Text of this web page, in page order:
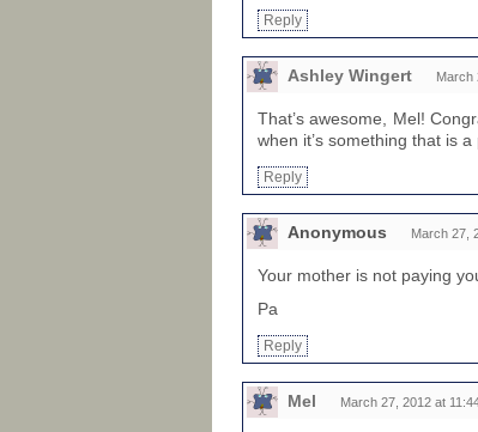
Reply
Ashley Wingert March
That’s awesome, Mel!
when it’s something that is a
Reply
Anonymous March 27,
Your mother is not paying
Pa
Reply
Mel March 27, 2012 at